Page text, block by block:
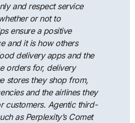
and respect service
or not to
ensure a positive
and it is how others
delivery apps and the
orders for, delivery
stores they shop from,
and the airlines they
customers. Agentic third-
as Perplexity’s Comet